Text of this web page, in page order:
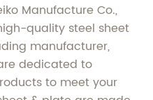
Manufacture Co.,
quality steel sheet
manufacturer,
dedicated to
to meet your